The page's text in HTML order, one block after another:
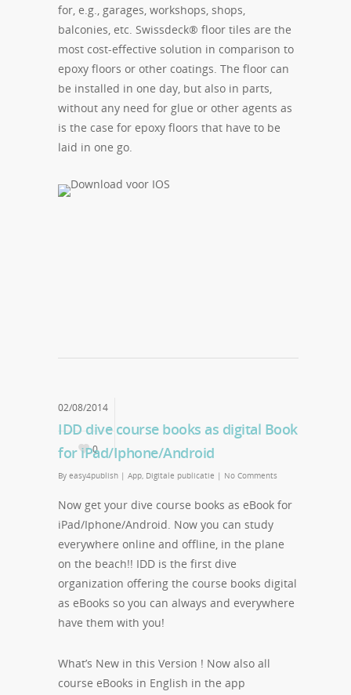
for, e.g., garages, workshops, shops,
balconies, etc. Swissdeck® floor tiles are the
most cost-effective solution in comparison to
epoxy floors or other coatings. The floor can
be installed in one day, but also in parts,
without any need for glue or other agents as
is the case for epoxy floors that have to be
laid in one go.
02/08/2014
0
IDD dive course books as digital Book
for iPad/Iphone/Android
By easy4publish | App, Digitale publicatie | No Comments
Now get your dive course books as eBook for
iPad/Iphone/Android. Now you can study
everywhere online and offline, in the plane
on the beach!! IDD is the first dive
organization offering the course books digital
as eBooks so you can always and everywhere
have them with you!
What’s New in this Version ! Now also all
course eBooks in English in the app